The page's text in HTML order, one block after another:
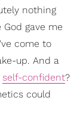
nothing
gave me
come to
up. And a
self-confident?
could